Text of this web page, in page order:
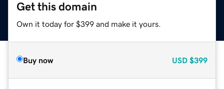
Get this domain
Own it today for $399 and make it yours.
Buy now USD $399